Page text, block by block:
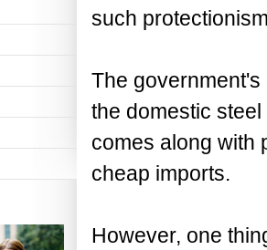
such
The
the domestic
comes along with
cheap imports.
However, one